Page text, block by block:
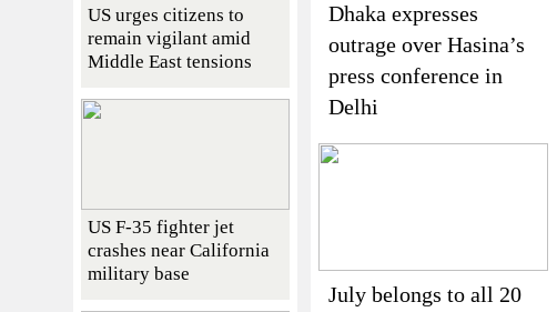
Dhaka expresses
outrage over Hasina’s
press conference in
Delhi
July belongs to all 20
US urges citizens to
remain vigilant amid
Middle East tensions
US F-35 fighter jet
crashes near California
military base